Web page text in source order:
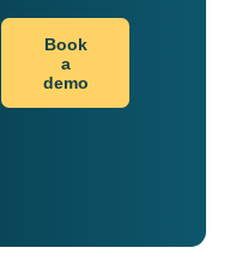
Book
a
demo